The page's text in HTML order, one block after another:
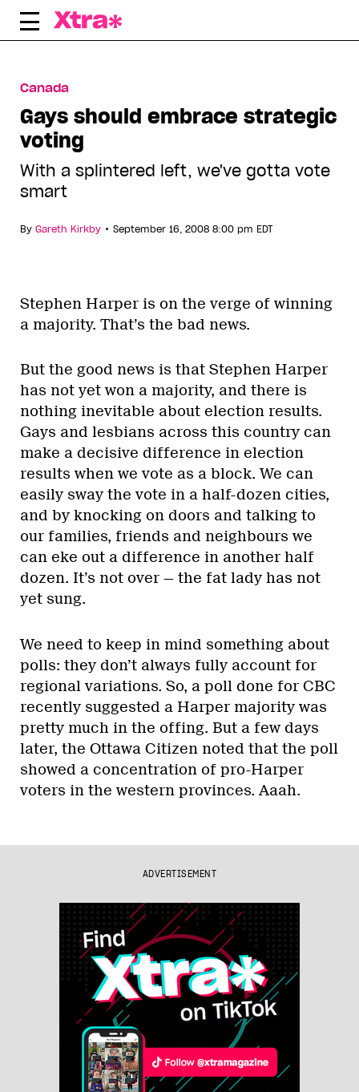
Skip
Canada
Gays should embrace strategic
voting
With a splintered left, we've gotta vote
smart
By Gareth Kirkby • September 16, 2008 8:00 pm EDT
Stephen Harper is on the verge of winning
a majority. That’s the bad news.
But the good news is that Stephen Harper
has not yet won a majority, and there is
nothing inevitable about election results.
Gays and lesbians across this country can
make a decisive difference in election
results when we vote as a block. We can
easily sway the vote in a half-dozen cities,
and by knocking on doors and talking to
our families, friends and neighbours we
can eke out a difference in another half
dozen. It’s not over — the fat lady has not
yet sung.
We need to keep in mind something about
polls: they don’t always fully account for
regional variations. So, a poll done for CBC
recently suggested a Harper majority was
pretty much in the offing. But a few days
later, the Ottawa Citizen noted that the poll
showed a concentration of pro-Harper
voters in the western provinces. Aaah.
ADVERTISEMENT